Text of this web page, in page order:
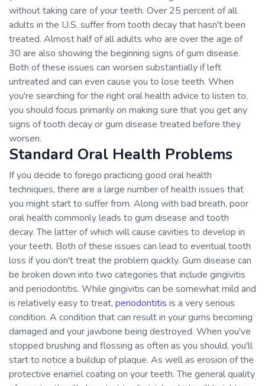
without taking care of your teeth. Over 25 percent of all
adults in the U.S. suffer from tooth decay that hasn't been
treated. Almost half of all adults who are over the age of
30 are also showing the beginning signs of gum disease.
Both of these issues can worsen substantially if left
untreated and can even cause you to lose teeth. When
you're searching for the right oral health advice to listen to,
you should focus primarily on making sure that you get any
signs of tooth decay or gum disease treated before they
worsen.
Standard Oral Health Problems
If you decide to forego practicing good oral health
techniques, there are a large number of health issues that
you might start to suffer from. Along with bad breath, poor
oral health commonly leads to gum disease and tooth
decay. The latter of which will cause cavities to develop in
your teeth. Both of these issues can lead to eventual tooth
loss if you don't treat the problem quickly. Gum disease can
be broken down into two categories that include gingivitis
and periodontitis. While gingivitis can be somewhat mild and
is relatively easy to treat, periodontitis is a very serious
condition. A condition that can result in your gums becoming
damaged and your jawbone being destroyed. When you've
stopped brushing and flossing as often as you should, you'll
start to notice a buildup of plaque. As well as erosion of the
protective enamel coating on your teeth. The general quality